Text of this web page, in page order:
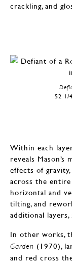
crackling, and
52 1/
Within each
reveals Mason’s
effects of
across the
horizontal and
tilting, and
additional layers,
In other works,
Garden (1970),
and red cross